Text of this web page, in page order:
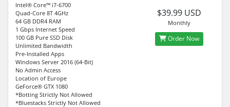
Intel® Core™ i7-6700
Quad-Core 8T 4GHz
64 GB DDR4 RAM
1 Gbps Internet Speed
100 GB Pure SSD Disk
Unlimited Bandwidth
Pre-Installed Apps
Windows Server 2016 (64-Bit)
No Admin Access
Location of Europe
GeForce® GTX 1080
*Botting Strictly Not Allowed
*Bluestacks Strictly Not Allowed
$39.99 USD
Monthly
Order Now